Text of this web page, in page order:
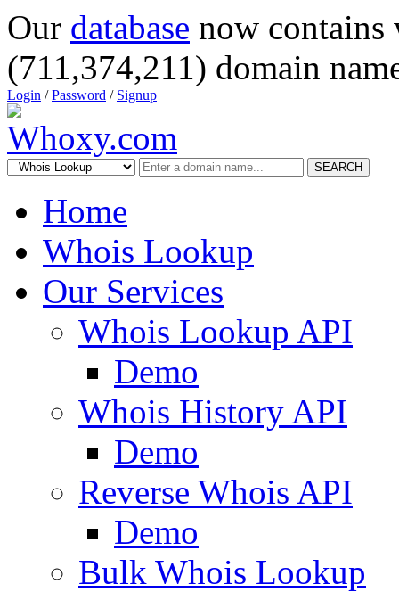
Our database now
(711,374,211) domain
Login /Password / Signup
SEARCH
Home
Whois Lookup
Our Services
Whois Lookup API
Demo
Whois History API
Demo
Reverse Whois API
Demo
Bulk Whois Lookup